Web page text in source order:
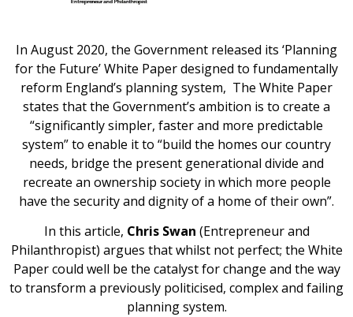
In August 2020, the Government released its ‘Planning
for the Future’ White Paper designed to fundamentally
reform England’s planning system, The White Paper
states that the Government’s ambition is to create a
“significantly simpler, faster and more predictable
system” to enable it to “build the homes our country
needs, bridge the present generational divide and
recreate an ownership society in which more people
have the security and dignity of a home of their own”.
In this article, Chris Swan (Entrepreneur and
Philanthropist) argues that whilst not perfect; the White
Paper could well be the catalyst for change and the way
to transform a previously politicised, complex and failing
planning system.